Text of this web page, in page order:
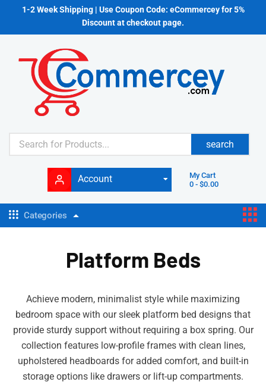
1-2 Week Shipping | Use Coupon Code: eCommercey for 5%
Discount at checkout page.
search
Account
My Cart
0 -$0.00
Categories
Platform Beds
Achieve modern, minimalist style while maximizing
bedroom space with our sleek platform bed designs that
provide sturdy support without requiring a box spring. Our
collection features low-profile frames with clean lines,
upholstered headboards for added comfort, and built-in
storage options like drawers or lift-up compartments.